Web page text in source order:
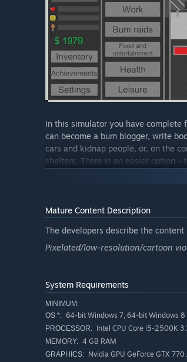
In this simulator you have complete
can become a bum blogger, write
cars and kidnap people, or, on the
shelters. There is an easier option -
find a rich husband and give birth to a
After you manage to accumulate
restaurant, hotel, game
But this is all just your approximate
Mature Content Description
The developers describe the
Pixelated/low-resolution/cartoon
System Requirements
MINIMUM:
OS *: 64-bit Windows 7, 64-bit Windows
PROCESSOR: Intel CPU Core i5-2500K
MEMORY: 4 GB RAM
GRAPHICS: Nvidia GPU GeForce GTX